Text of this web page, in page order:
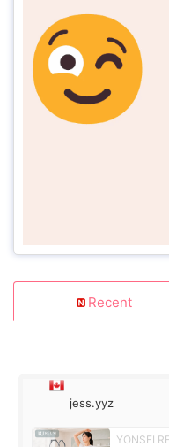
Recent
jess.yyz
YONSEI